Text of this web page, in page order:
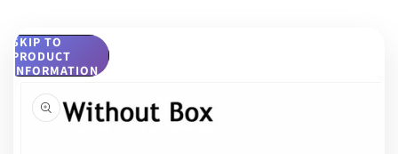
SKIP TO
PRODUCT
INFORMATION